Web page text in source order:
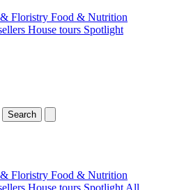
Floristry Food & Nutrition
House tours Spotlight
Search
Floristry Food & Nutrition
House tours Spotlight All